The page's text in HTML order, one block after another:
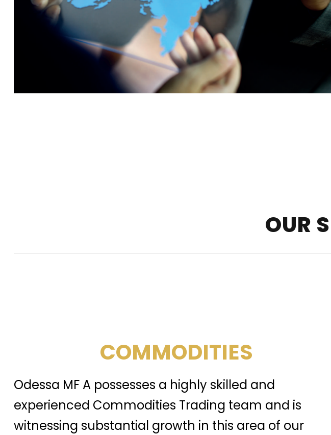
OUR
COMMODITIES
Odessa MF A possesses a highly skilled and
experienced Commodities Trading team and is
witnessing substantial growth in this area of our